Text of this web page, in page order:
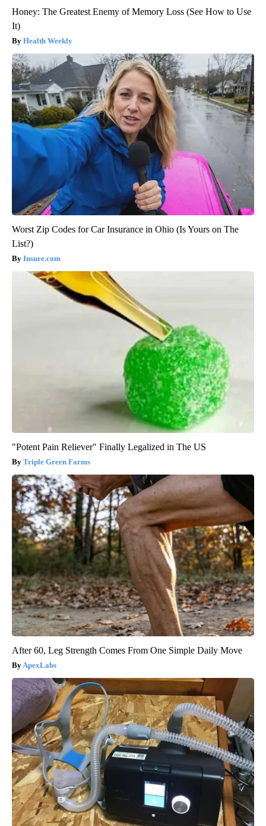
Honey: The Greatest Enemy of Memory Loss (See How to Use
It)
Health Weekly
Worst Zip Codes for Car Insurance in Ohio (Is Yours on The
List?)
Insure.com
"Potent Pain Reliever" Finally Legalized in The US
Triple Green Farms
After 60, Leg Strength Comes From One Simple Daily Move
ApexLabs